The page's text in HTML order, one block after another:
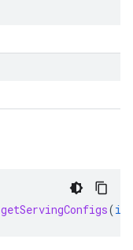
getServingConfigs(int